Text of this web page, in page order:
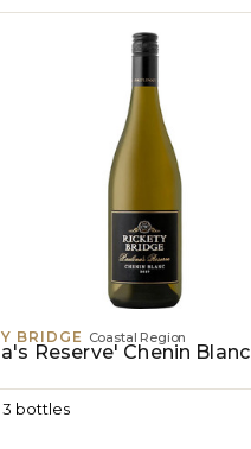
BRIDGE Coastal Region
Reserve' Chenin
3 bottles